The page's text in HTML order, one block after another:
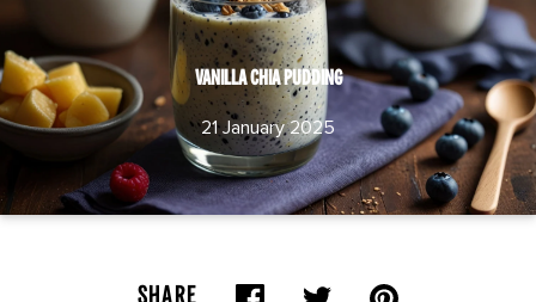
VANILLA CHIA PUDDING
21 January 2025
SHARE